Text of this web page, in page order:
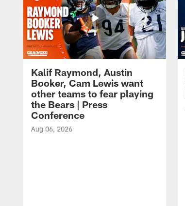
Kalif Raymond, Austin
Booker, Cam Lewis want
other teams to fear playing
the Bears | Press
Conference
Aug 06, 2026